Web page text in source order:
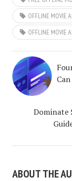
OFFLINE MOVIE
OFFLINE MOVIE
Dominate
ABOUT THE